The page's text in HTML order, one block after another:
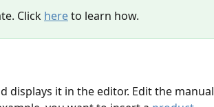
Click here to learn how.
displays it in the editor. Edit the manual